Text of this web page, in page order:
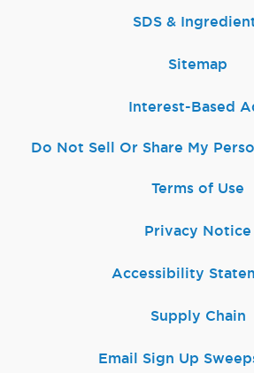
SDS &
Sitemap
Interest-Based
Do Not Sell Or Share My
Terms of Use
Privacy Notice
Accessibility
Supply Chain
Email Sign Up